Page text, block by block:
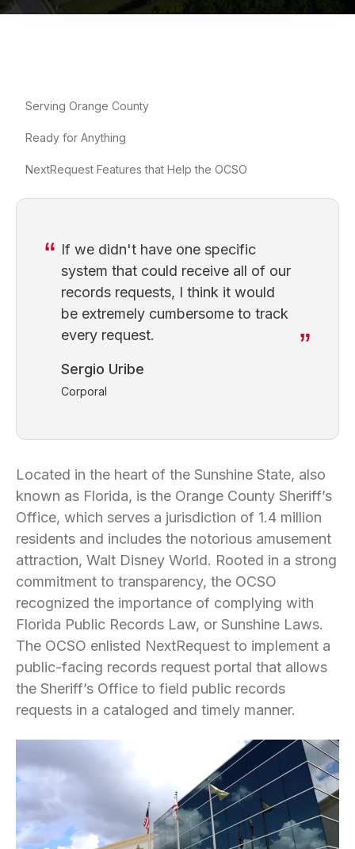
Serving Orange County
Ready for Anything
NextRequest Features that Help the OCSO
If we didn't have one specific
system that could receive all of our
records requests, I think it would
be extremely cumbersome to track
every request.
Sergio Uribe
Corporal
Located in the heart of the Sunshine State, also
known as Florida, is the Orange County Sheriff’s
Office, which serves a jurisdiction of 1.4 million
residents and includes the notorious amusement
attraction, Walt Disney World. Rooted in a strong
commitment to transparency, the OCSO
recognized the importance of complying with
Florida Public Records Law, or Sunshine Laws.
The OCSO enlisted NextRequest to implement a
public-facing records request portal that allows
the Sheriff’s Office to field public records
requests in a cataloged and timely manner.